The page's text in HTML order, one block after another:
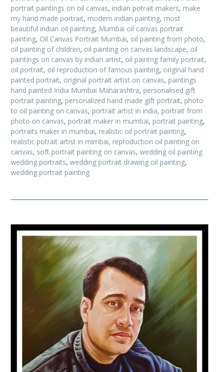
portrait paintings on oil canvas, indian potrait makers, make
my hand made portrait, modern indian painting, most
beautiful indian oil painting, Mumbai oil canvas portrait
painting, Oil Canvas Portrait Mumbai, oil painting from photo,
oil painting of children, oil painting on canvas landscape, oil
paintings on canvas by indian artist, oil paintng family portrait,
oil portrait, oil reproduction of famous painting, original hand
painted portrait, original portrait artist on canvas, paintings
hand painted India Mumbai Maharashtra, personalised gift
portrait painting, personalized hand made gift portrait, photo
to oil painting on canvas, portrait artist in india, portrait from
photo on canvas, portrait maker in mumbai, portrait painting,
portraits maker in mumbai, realistic oil portrait painting,
realistic potrait artist in mimbai, reproduction oil painting on
canvas, soft portrait painting on canvas, wedding oil painting
wedding portraits, wedding portrait drawing oil painting,
wedding portrait painting